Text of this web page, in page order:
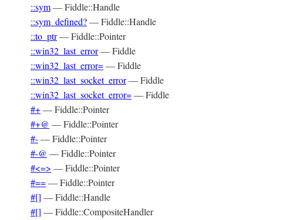
::sym—Fiddle::Handle
::sym_defined?—Fiddle::Handle
::to_ptr—Fiddle::Pointer
::win32_last_error—Fiddle
::win32_last_error=—Fiddle
::win32_last_socket_error—Fiddle
::win32_last_socket_error=—Fiddle
#+—Fiddle::Pointer
#+@ —Fiddle::Pointer
#-—Fiddle::Pointer
#-@ —Fiddle::Pointer
#<=> —Fiddle::Pointer
#==—Fiddle::Pointer
#[] —Fiddle::Handle
#[] —Fiddle::CompositeHandler